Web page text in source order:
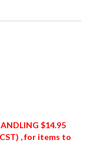
$14.95
, for items to